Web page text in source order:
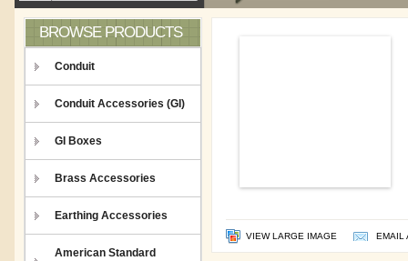
BROWSE PRODUCTS
Conduit
Conduit Accessories (GI)
GI Boxes
Brass Accessories
Earthing Accessories
American Standard
VIEW LARGE IMAGE EMAIL